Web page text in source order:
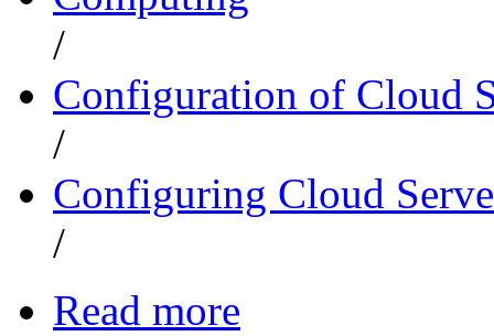
/
Configuration of Cloud
/
Configuring Cloud
/
Read more